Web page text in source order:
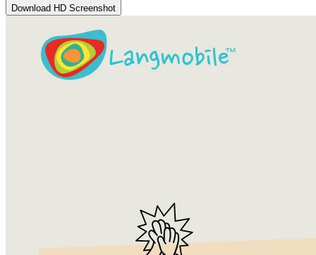
Download HD Screenshot